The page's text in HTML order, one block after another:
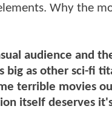
Why the
audience and
as other sci-fi
terrible movies
itself deserves